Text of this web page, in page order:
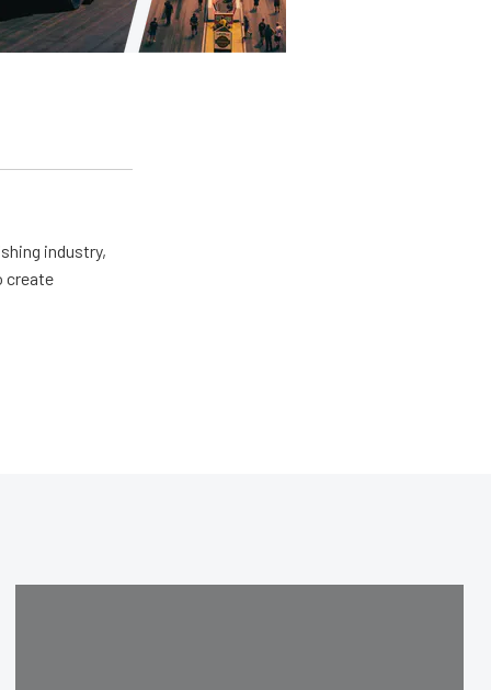
industry,
create